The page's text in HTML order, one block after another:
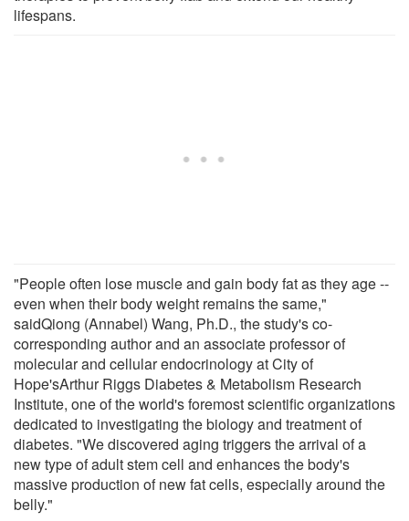
lifespans.
"People often lose muscle and gain body fat as they age --
even when their body weight remains the same,"
saidQiong (Annabel) Wang, Ph.D., the study's co-
corresponding author and an associate professor of
molecular and cellular endocrinology at City of
Hope'sArthur Riggs Diabetes & Metabolism Research
Institute, one of the world's foremost scientific organizations
dedicated to investigating the biology and treatment of
diabetes. "We discovered aging triggers the arrival of a
new type of adult stem cell and enhances the body's
massive production of new fat cells, especially around the
belly."